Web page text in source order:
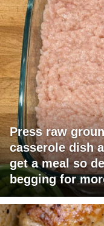
Press raw
casserole dish
get a meal so
begging for